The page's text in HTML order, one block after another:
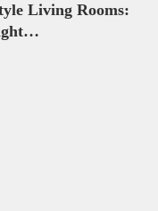
Living Rooms: